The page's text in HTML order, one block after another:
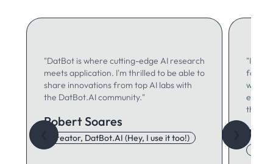
"DatBot is where cutting-edge AI research
meets application. I'm thrilled to be able to
share innovations from top AI labs with
the DatBot.AI community."
Robert Soares
Creator, DatBot.AI (Hey, I use it too!)
"I use
for
writing
think."